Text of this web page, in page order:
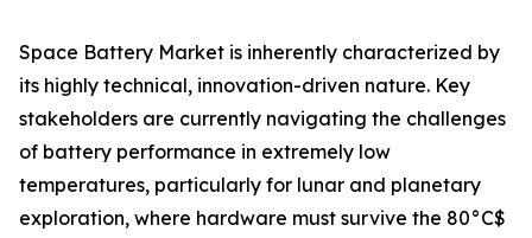
Space Battery Market is inherently characterized by
its highly technical, innovation-driven nature. Key
stakeholders are currently navigating the challenges
of battery performance in extremely low
temperatures, particularly for lunar and planetary
exploration, where hardware must survive the 80°C$